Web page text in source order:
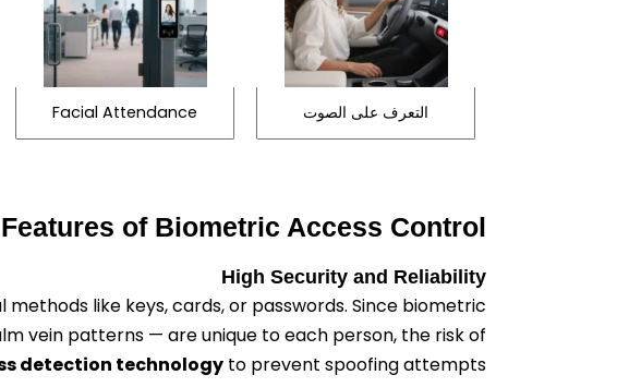
التعرف على الصوت Facial Attendance
of Biometric Access Control
High Security and Reliability
like keys, cards, or passwords. Since biometric
vein patterns — are unique to each person, the risk of
detection technology to prevent spoofing attempts